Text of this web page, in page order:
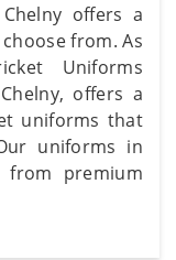
offers a
from. As
Uniforms
offers a
uniforms that
uniforms in
from premium